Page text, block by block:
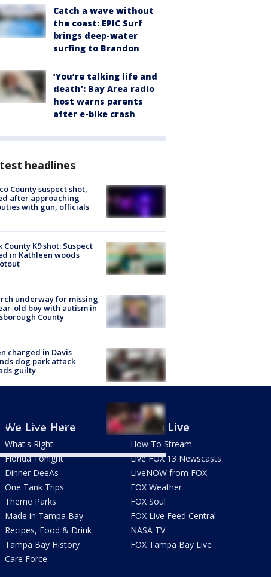
Catch a wave without
the coast: EPIC Surf
brings deep-water
surfing to Brandon
‘You’re talking life and
death’: Bay Area radio
host warns parents
after e-bike crash
headlines
County suspect shot,
after approaching
with gun, officials
County K9 shot: Suspect
in Kathleen woods
underway for missing
old boy with autism in
County
charged in Davis
dog park attack
guilty
defense in Ybor City
We Live Here
What's Right
Florida Tonight
Dinner DeeAs
One Tank Trips
Theme Parks
Made in Tampa Bay
Recipes, Food & Drink
Tampa Bay History
Care Force
Watch Live
How To Stream
Live FOX 13 Newscasts
LiveNOW from FOX
FOX Weather
FOX Soul
FOX Live Feed Central
NASA TV
FOX Tampa Bay Live